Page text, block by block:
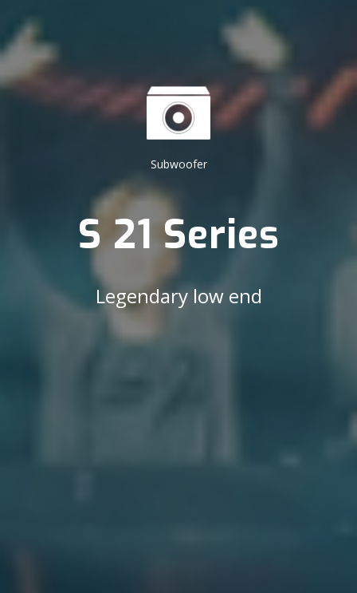
Subwoofer
S 21 Series
Legendary low end